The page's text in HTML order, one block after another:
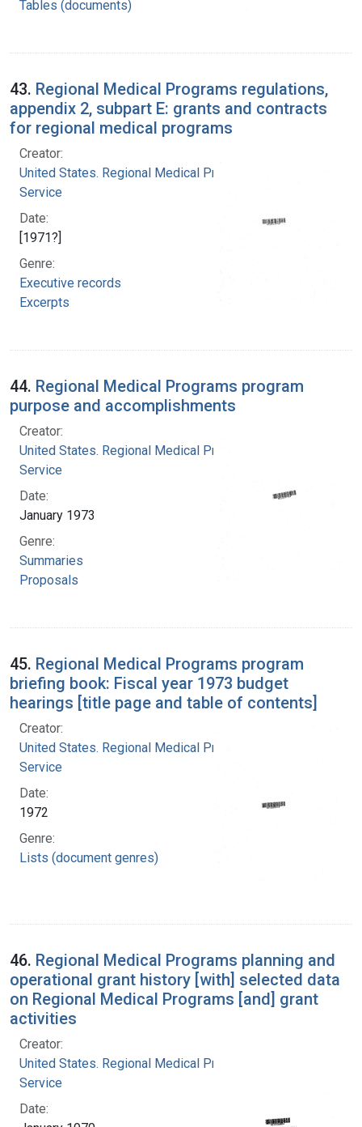
Tables (documents)
43. Regional Medical Programs regulations,
appendix 2, subpart E: grants and contracts
for regional medical programs
Creator:
United States. Regional Medical Programs
Service
Date:
[1971?]
Genre:
Executive records
Excerpts
44. Regional Medical Programs program
purpose and accomplishments
Creator:
United States. Regional Medical Programs
Service
Date:
January 1973
Genre:
Summaries
Proposals
45. Regional Medical Programs program
briefing book: Fiscal year 1973 budget
hearings [title page and table of contents]
Creator:
United States. Regional Medical Programs
Service
Date:
1972
Genre:
Lists (document genres)
46. Regional Medical Programs planning and
operational grant history [with] selected data
on Regional Medical Programs [and] grant
activities
Creator:
United States. Regional Medical Programs
Service
Date: